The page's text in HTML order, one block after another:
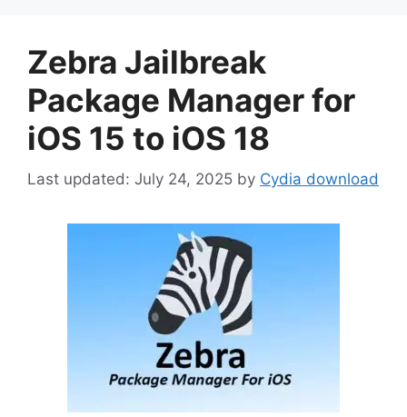
Zebra Jailbreak
Package Manager for
iOS 15 to iOS 18
July 24, 2025 by Cydia download